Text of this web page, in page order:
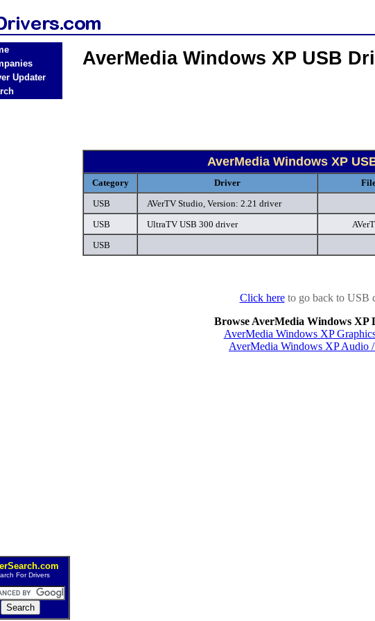
Updater
For Drivers
AverMedia Windows XP USB
AverMedia Windows XP
Category Driver
USB
AVerTV Studio, Version: 2.21 driver
USB
UltraTV USB 300 driver
USB
Click hereto go back to USB
Browse AverMedia Windows XP
AverMedia Windows XP
AverMedia Windows XP Audio